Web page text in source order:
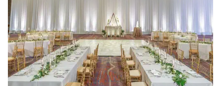
Why you'll love this venue
Has a warm and cozy vibe
Offers full flexibility in setup and decor
Provides lighting and sound
Venue considerations
No on-site guest accommodations
Does not allow pets
Does not provide event staff
Napoletano ties the main room together in such a classy
way, adding warmth to the gorgeous vintage vibe of the
building. The private garden, with its cobblestone path and
warm string lighting, is perfect for gatherings, parties, and
milestone events. Truly thoughtful design and creative
atmosphere; The Acoma House turns any celebration into
something memorable and unique 3”